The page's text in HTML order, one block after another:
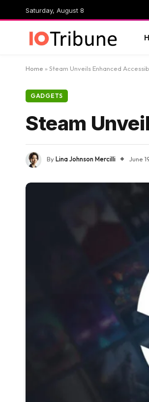
Saturday, August 8
Home » Steam Unveils Enhanced
GADGETS
Steam
ByLina Johnson Mercilli June